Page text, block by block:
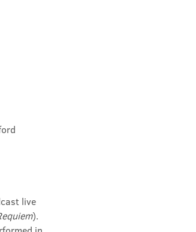
live
).